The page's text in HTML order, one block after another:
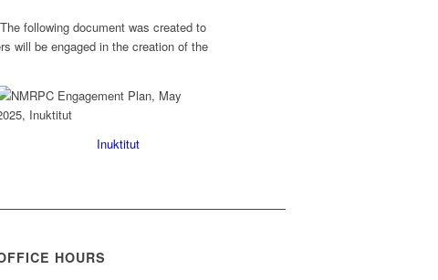
following document was created to
will be engaged in the creation of the
Inuktitut
HOURS